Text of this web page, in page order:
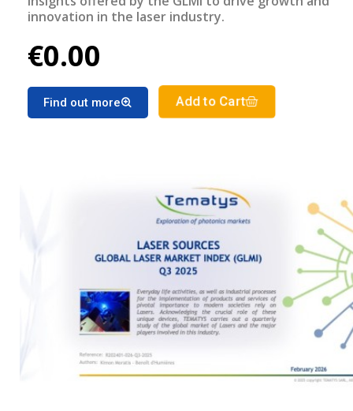
innovation in the laser industry.
€0.00
Find out more Add to Cart